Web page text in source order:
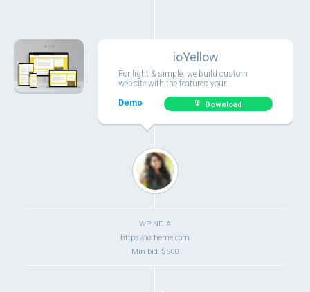
ioYellow
For light & simple, we build custom
website with the features your...
Demo
Download
WPINDIA
https://iotheme.com
Min bid: $500